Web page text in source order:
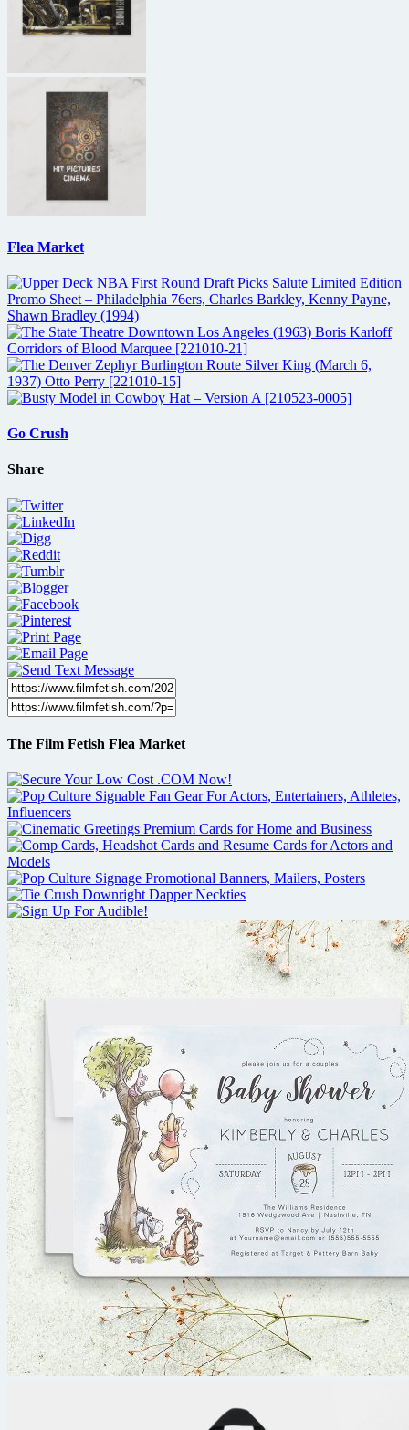
Flea Market
Go Crush
Share
The Film Fetish Flea Market